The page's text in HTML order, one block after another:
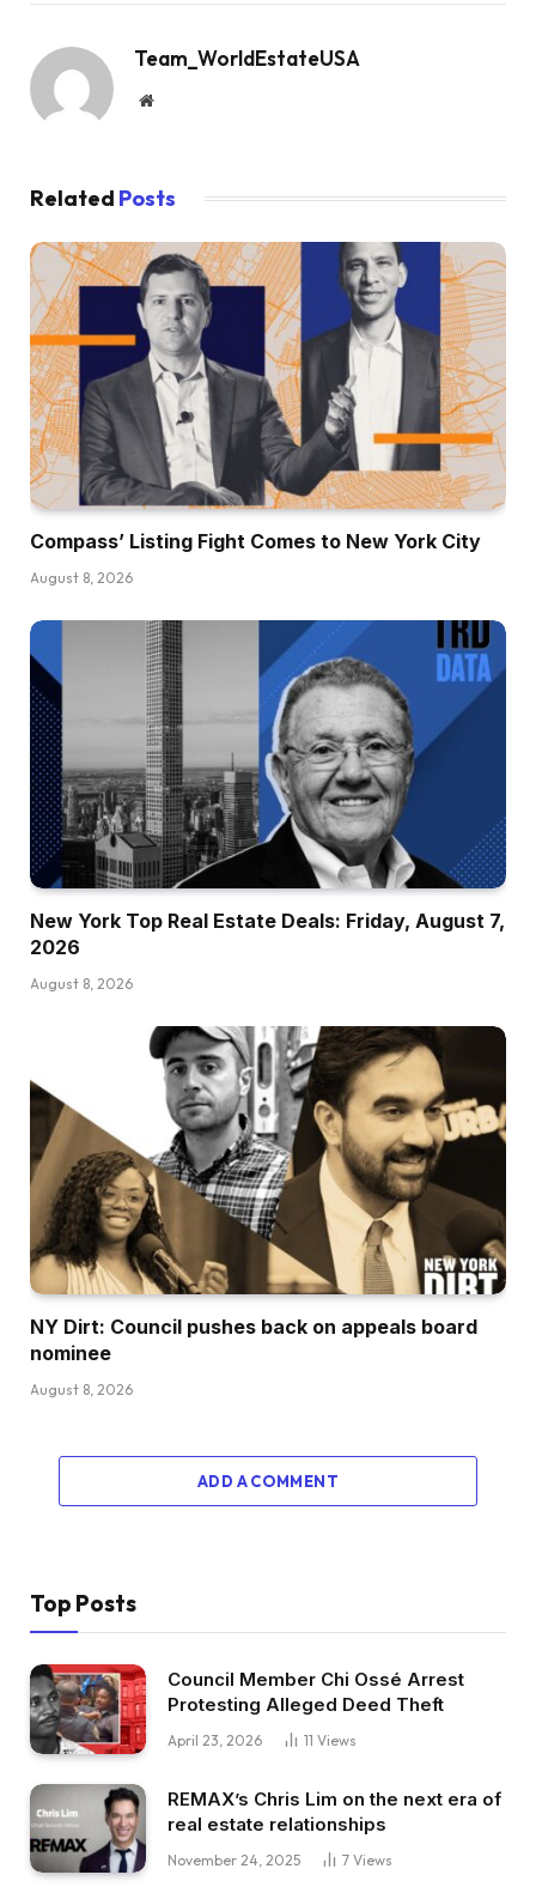
Team_WorldEstateUSA
Website
Related Posts
Compass’ Listing Fight Comes to New York City
August 8, 2026
New York Top Real Estate Deals: Friday, August 7,
2026
August 8, 2026
NY Dirt: Council pushes back on appeals board
nominee
August 8, 2026
ADD A COMMENT
Top Posts
Council Member Chi Ossé Arrest
Protesting Alleged Deed Theft
April 23, 2026 11 Views
REMAX’s Chris Lim on the next era of
real estate relationships
November 24, 2025 7 Views